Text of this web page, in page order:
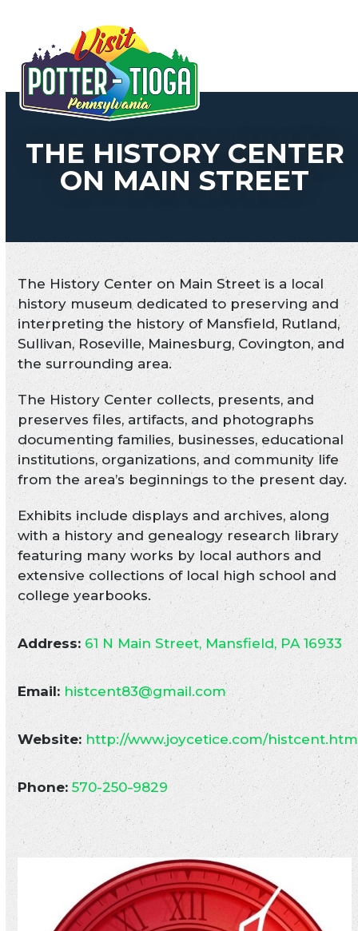
content
mobile
menu
mobile
menu
THE HISTORY CENTER
ON MAIN STREET
The History Center on Main Streetis a local
history museum dedicated to preserving and
interpreting the history of Mansfield, Rutland,
Sullivan, Roseville, Mainesburg, Covington, and
the surrounding area.
The History Center collects, presents, and
preserves files, artifacts, and photographs
documenting families, businesses, educational
institutions, organizations, and community life
from the area’s beginnings to the present day.
Exhibits include displays and archives, along
with a history and genealogy research library
featuring many works by local authors and
extensive collections of local high school and
college yearbooks.
Address: 61 N Main Street, Mansfield, PA 16933
Email: histcent83@gmail.com
Website: http://www.joycetice.com/histcent.htm
Phone:570-250-9829